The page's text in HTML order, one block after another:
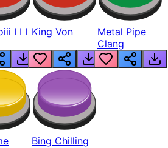
I I I King Von
Metal Pipe
Clang
Bing Chilling